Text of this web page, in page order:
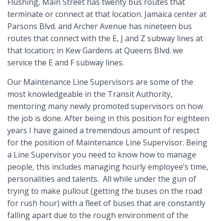
terminate or connect at that location. Jamaica center at
Parsons Blvd. and Archer Avenue has nineteen bus
routes that connect with the E, J and Z subway lines at
that location; in Kew Gardens at Queens Blvd. we
service the E and F subway lines.
Our Maintenance Line Supervisors are some of the
most knowledgeable in the Transit Authority,
mentoring many newly promoted supervisors on how
the job is done. After being in this position for eighteen
years I have gained a tremendous amount of respect
for the position of Maintenance Line Supervisor. Being
a Line Supervisor you need to know how to manage
people, this includes managing hourly employee’s time,
personalities and talents. All while under the gun of
trying to make pullout (getting the buses on the road
for rush hour) with a fleet of buses that are constantly
falling apart due to the rough environment of the